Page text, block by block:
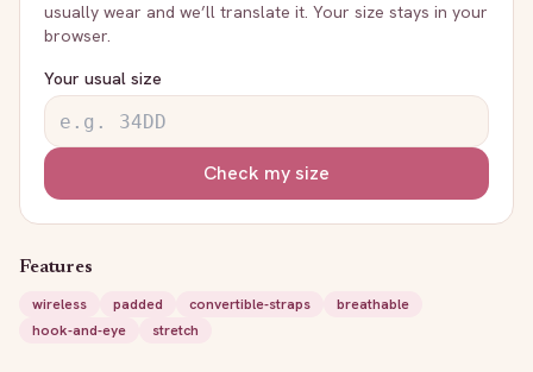
usually wear and we’ll translate it. Your size stays in your
browser.
Your usual size
Check my size
Features
wireless
padded convertible-straps
breathable
hook-and-eye
stretch